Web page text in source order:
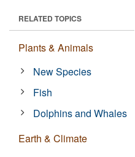
RELATED TOPICS
Plants & Animals
New Species
Fish
Dolphins and Whales
Earth & Climate